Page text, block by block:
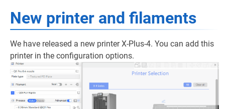
New printer and filaments
We have released a new printer X-Plus-4. You can add this
printer in the configuration options.